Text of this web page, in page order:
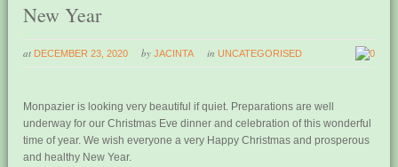
New Year
at DECEMBER 23, 2020 by JACINTA inUNCATEGORISED 0
Monpazier is looking very beautiful if quiet. Preparations are well
underway for our Christmas Eve dinner and celebration of this wonderful
time of year. We wish everyone a very Happy Christmas and prosperous
and healthy New Year.